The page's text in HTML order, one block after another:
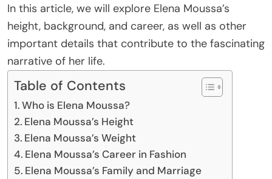
In this article, we will explore Elena Moussa’s
height, background, and career, as well as other
important details that contribute to the fascinating
narrative of her life.
Table of Contents
Who is Elena Moussa?
Elena Moussa’s Height
Elena Moussa’s Weight
Elena Moussa’s Career in Fashion
Elena Moussa’s Family and Marriage